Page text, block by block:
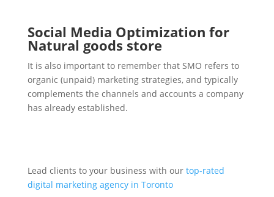
Social Media Optimization for
Natural goods store
It is also important to remember that SMO refers to
organic (unpaid) marketing strategies, and typically
complements the channels and accounts a company
has already established.
Lead clients to your business with our top-rated
digital marketing agency in Toronto